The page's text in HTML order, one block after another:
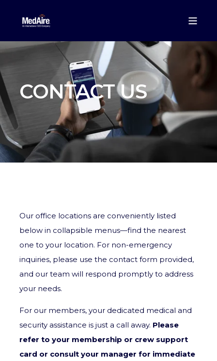
CONTACT US
Our office locations are conveniently listed
below in collapsible menus—find the nearest
one to your location. For non-emergency
inquiries, please use the contact form provided,
and our team will respond promptly to address
your needs.
For our members, your dedicated medical and
security assistance is just a call away. Please
refer to your membership or crew support
card or consult your manager for immediate